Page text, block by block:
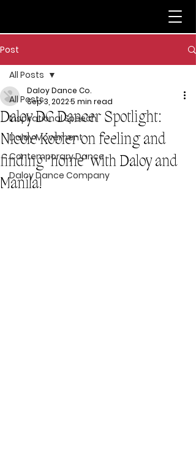
Post
All Posts
Inspirational Speech
Daloy Movement
Contemporary Dance
Daloy Dance Company
All Posts
Daloy DC Dancer Spotlight:
Nicole Kobler on feeling and
finding ‘home’ with Daloy and
Manila!
Daloy Dance Co.
Sep 3, 20225 min read